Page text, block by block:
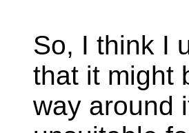
So, I think I
that it might
way around